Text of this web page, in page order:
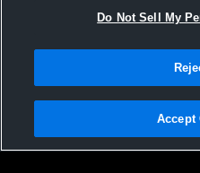
Privacy Policy |Terms & Conditions
Not Sell My Personal Information |
Do Not Sell My
Accept